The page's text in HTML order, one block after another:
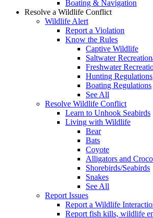
Boating & Navigation
Resolve a Wildlife Conflict
Wildlife Alert
Report a Violation
Know the Rules
Captive Wildlife
Saltwater
Freshwater
Hunting Regulations
Boating Regulations
See All
Resolve Wildlife Conflict
Learn to Unhook Seabirds
Living with Wildlife
Bear
Bats
Coyote
Alligators and
Shorebirds/Seabirds
Snakes
See All
Report Issues
Report a Wildlife
Report fish kills, wildlife